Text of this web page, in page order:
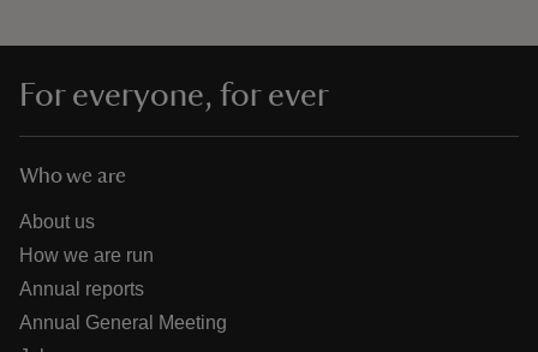
For everyone, for ever
Who we are
About us
How we are run
Annual reports
Annual General Meeting